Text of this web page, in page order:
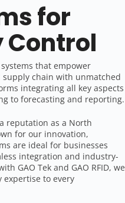
for
Control
that empower
chain with unmatched
integrating all key aspects
to forecasting and reporting.
reputation as a North
for our innovation,
are ideal for businesses
integration and industry-
GAO Tek and GAO RFID, we
to every